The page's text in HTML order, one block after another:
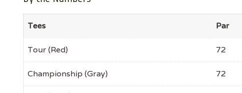
Tees Par
Tour (Red) 72
Championship (Gray) 72